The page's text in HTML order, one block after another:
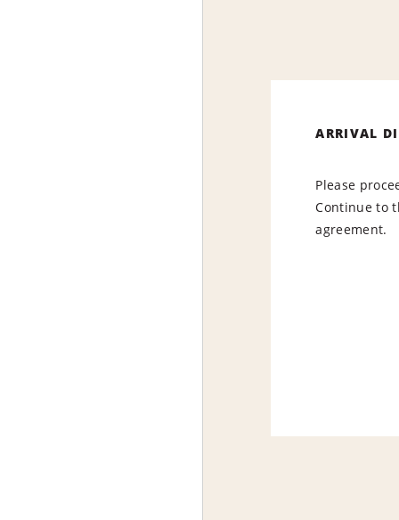
ARRIVAL
Please
Continue to
agreement.